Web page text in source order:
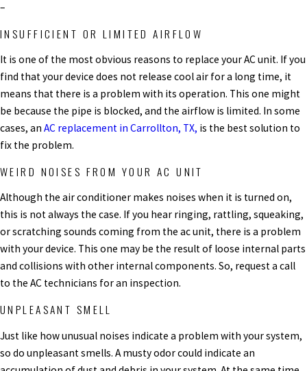
–
INSUFFICIENT OR LIMITED AIRFLOW
It is one of the most obvious reasons to replace your AC unit. If you
find that your device does not release cool air for a long time, it
means that there is a problem with its operation. This one might
be because the pipe is blocked, and the airflow is limited. In some
cases, an AC replacement in Carrollton, TX, is the best solution to
fix the problem.
WEIRD NOISES FROM YOUR AC UNIT
Although the air conditioner makes noises when it is turned on,
this is not always the case. If you hear ringing, rattling, squeaking,
or scratching sounds coming from the ac unit, there is a problem
with your device. This one may be the result of loose internal parts
and collisions with other internal components. So, request a call
to the AC technicians for an inspection.
UNPLEASANT SMELL
Just like how unusual noises indicate a problem with your system,
so do unpleasant smells. A musty odor could indicate an